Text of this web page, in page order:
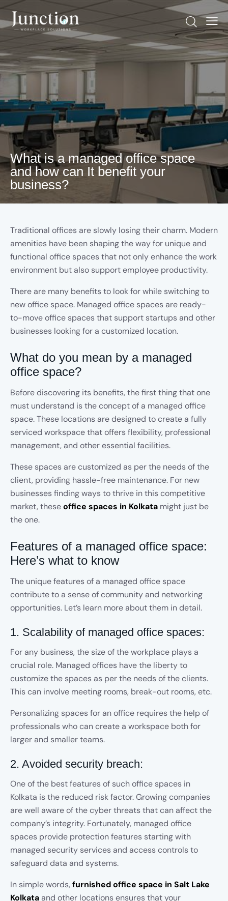
What is a managed office space
and how can It benefit your
business?
Traditional offices are slowly losing their charm. Modern
amenities have been shaping the way for unique and
functional office spaces that not only enhance the work
environment but also support employee productivity.
There are many benefits to look for while switching to
new office space. Managed office spaces are ready-
to-move office spaces that support startups and other
businesses looking for a customized location.
What do you mean by a managed
office space?
Before discovering its benefits, the first thing that one
must understand is the concept of a managed office
space. These locations are designed to create a fully
serviced workspace that offers flexibility, professional
management, and other essential facilities.
These spaces are customized as per the needs of the
client, providing hassle-free maintenance. For new
businesses finding ways to thrive in this competitive
market, theseoffice spaces in Kolkata might just be
the one.
Features of a managed office space:
Here’s what to know
The unique features of a managed office space
contribute to a sense of community and networking
opportunities. Let’s learn more about them in detail.
1. Scalability of managed office spaces:
For any business, the size of the workplace plays a
crucial role. Managed offices have the liberty to
customize the spaces as per the needs of the clients.
This can involve meeting rooms, break-out rooms, etc.
Personalizing spaces for an office requires the help of
professionals who can create a workspace both for
larger and smaller teams.
2. Avoided security breach:
One of the best features of such office spaces in
Kolkata is the reduced risk factor. Growing companies
are well aware of the cyber threats that can affect the
company’s integrity. Fortunately, managed office
spaces provide protection features starting with
managed security services and access controls to
safeguard data and systems.
In simple words,furnished office space in Salt Lake
Kolkataand other locations ensures that your